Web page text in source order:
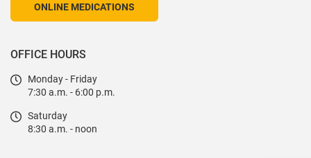
ONLINE MEDICATIONS
OFFICE HOURS
Monday - Friday
7:30 a.m. - 6:00 p.m.
Saturday
8:30 a.m. - noon